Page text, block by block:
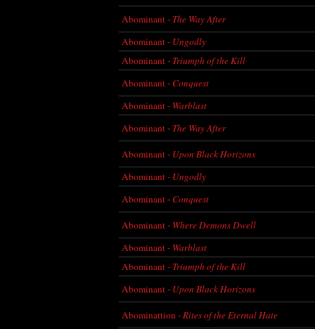
Abominant - The Way After
Abominant - Ungodly
Abominant - Triumph of the Kill
Abominant - Conquest
Abominant - Warblast
Abominant - The Way After
Abominant - Upon Black Horizons
Abominant - Ungodly
Abominant - Conquest
Abominant - Where Demons Dwell
Abominant - Warblast
Abominant - Triumph of the Kill
Abominant - Upon Black Horizons
Abominattion -Rites of the Eternal Hate